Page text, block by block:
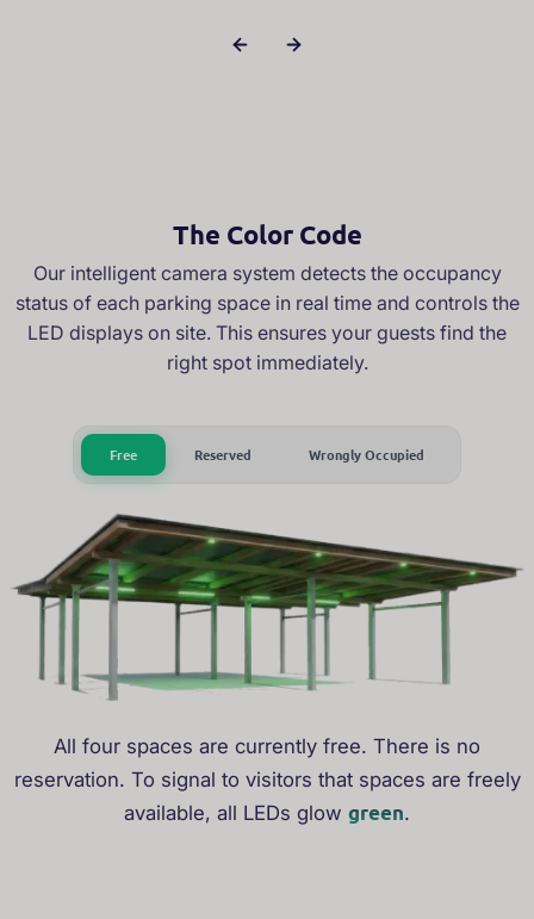
The Color Code
Our intelligent camera system detects the occupancy
status of each parking space in real time and controls the
LED displays on site. This ensures your guests find the
right spot immediately.
Free Reserved Wrongly Occupied
All four spaces are currently free. There is no
reservation. To signal to visitors that spaces are freely
available, all LEDs glow green.